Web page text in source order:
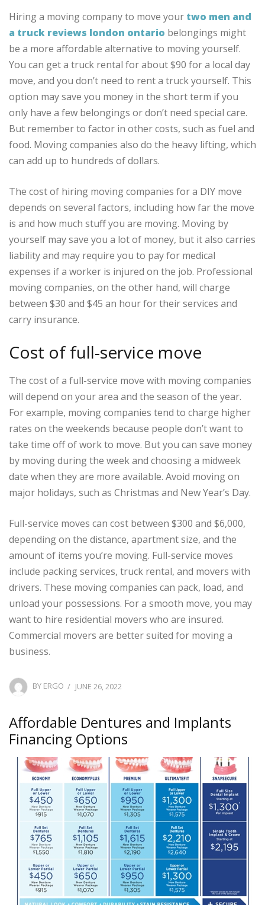
Hiring a moving company to move your two men and
a truck reviews london ontario belongings might
be a more affordable alternative to moving yourself.
You can get a truck rental for about $90 for a local day
move, and you don’t need to rent a truck yourself. This
option may save you money in the short term if you
only have a few belongings or don’t need special care.
But remember to factor in other costs, such as fuel and
food. Moving companies also do the heavy lifting, which
can add up to hundreds of dollars.
The cost of hiring moving companies for a DIY move
depends on several factors, including how far the move
is and how much stuff you are moving. Moving by
yourself may save you a lot of money, but it also carries
liability and may require you to pay for medical
expenses if a worker is injured on the job. Professional
moving companies, on the other hand, will charge
between $30 and $45 an hour for their services and
carry insurance.
Cost of full-service move
The cost of a full-service move with moving companies
will depend on your area and the season of the year.
For example, moving companies tend to charge higher
rates on the weekends because people don’t want to
take time off of work to move. But you can save money
by moving during the week and choosing a midweek
date when they are more available. Avoid moving on
major holidays, such as Christmas and New Year’s Day.
Full-service moves can cost between $300 and $6,000,
depending on the distance, apartment size, and the
amount of items you’re moving. Full-service moves
include packing services, truck rental, and movers with
drivers. These moving companies can pack, load, and
unload your possessions. For a smooth move, you may
want to hire residential movers who are insured.
Commercial movers are better suited for moving a
business.
BY ERGO
POSTED
JUNE 26, 2022
Affordable Dentures and Implants
Financing Options